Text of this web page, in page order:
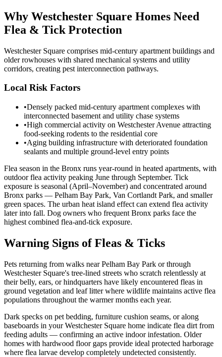
Why Westchester Square Homes Need
Flea & Tick Protection
Westchester Square comprises mid-century apartment buildings and
older rowhouses with shared mechanical systems and utility
corridors, creating pest interconnection pathways.
Local Risk Factors
•Densely packed mid-century apartment complexes with
interconnected basement and utility chase systems
•High commercial activity on Westchester Avenue attracting
food-seeking rodents to the residential core
•Aging building infrastructure with deteriorated foundation
sealants and multiple ground-level entry points
Flea season in the Bronx runs year-round in heated apartments, with
outdoor flea activity peaking June through September. Tick
exposure is seasonal (April–November) and concentrated around
Bronx parks — Pelham Bay Park, Van Cortlandt Park, and smaller
green spaces. The urban heat island effect can extend flea activity
later into fall. Dog owners who frequent Bronx parks face the
highest combined flea-and-tick exposure.
Warning Signs of Fleas & Ticks
Pets returning from walks near Pelham Bay Park or through
Westchester Square's tree-lined streets who scratch relentlessly at
their belly, ears, or hindquarters have likely encountered fleas in
ground vegetation and leaf litter where wildlife maintains active flea
populations throughout the warmer months each year.
Dark specks on pet bedding, furniture cushion seams, or along
baseboards in your Westchester Square home indicate flea dirt from
feeding adults — confirming an active indoor infestation. Older
homes with hardwood floor gaps provide ideal protected harborage
where flea larvae develop completely undetected consistently.